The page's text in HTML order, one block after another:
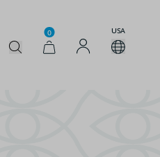
0 USA